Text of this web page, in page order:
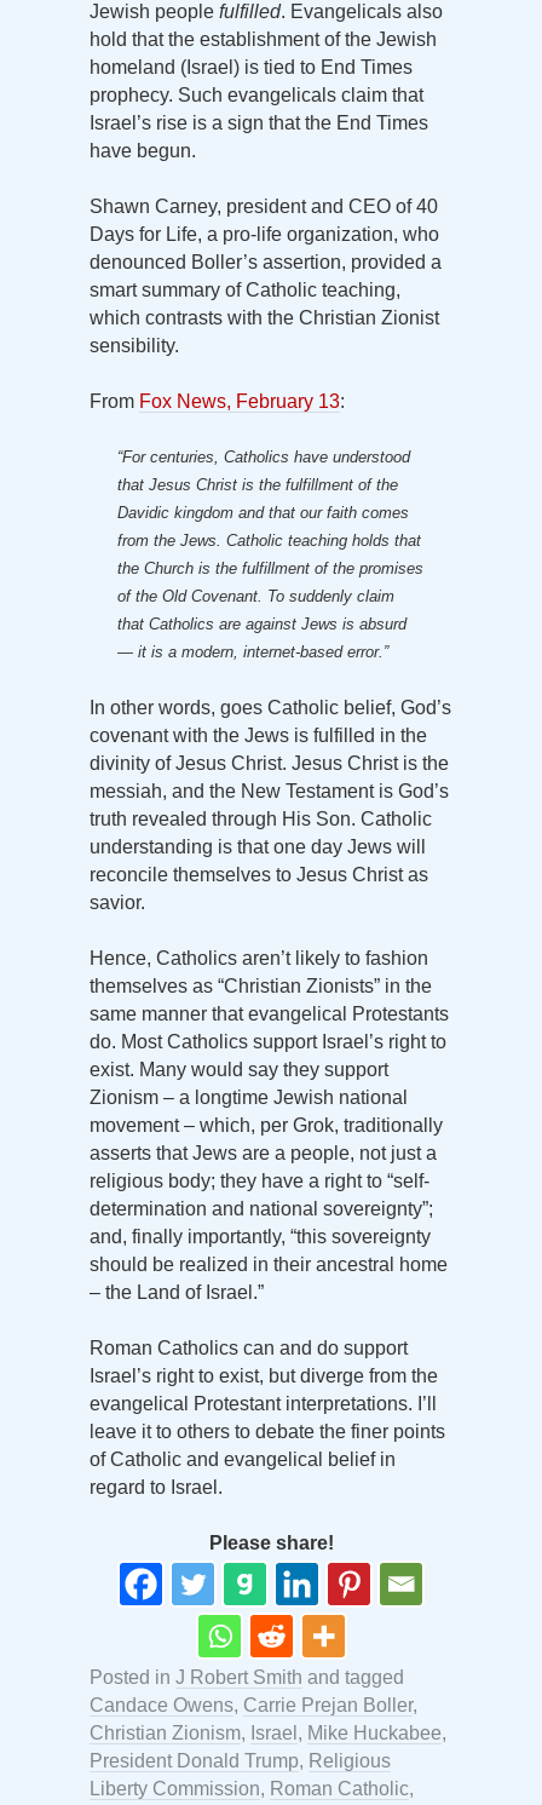
Jewish people fulfilled. Evangelicals also
hold that the establishment of the Jewish
homeland (Israel) is tied to End Times
prophecy. Such evangelicals claim that
Israel’s rise is a sign that the End Times
have begun.
Shawn Carney, president and CEO of 40
Days for Life, a pro-life organization, who
denounced Boller’s assertion, provided a
smart summary of Catholic teaching,
which contrasts with the Christian Zionist
sensibility.
From Fox News, February 13:
“For centuries, Catholics have understood
that Jesus Christ is the fulfillment of the
Davidic kingdom and that our faith comes
from the Jews. Catholic teaching holds that
the Church is the fulfillment of the promises
of the Old Covenant. To suddenly claim
that Catholics are against Jews is absurd
— it is a modern, internet-based error.”
In other words, goes Catholic belief, God’s
covenant with the Jews is fulfilled in the
divinity of Jesus Christ. Jesus Christ is the
messiah, and the New Testament is God’s
truth revealed through His Son. Catholic
understanding is that one day Jews will
reconcile themselves to Jesus Christ as
savior.
Hence, Catholics aren’t likely to fashion
themselves as “Christian Zionists” in the
same manner that evangelical Protestants
do. Most Catholics support Israel’s right to
exist. Many would say they support
Zionism – a longtime Jewish national
movement – which, per Grok, traditionally
asserts that Jews are a people, not just a
religious body; they have a right to “self-
determination and national sovereignty”;
and, finally importantly, “this sovereignty
should be realized in their ancestral home
– the Land of Israel.”
Roman Catholics can and do support
Israel’s right to exist, but diverge from the
evangelical Protestant interpretations. I’ll
leave it to others to debate the finer points
of Catholic and evangelical belief in
regard to Israel.
Please share!
Posted in J Robert Smith and tagged
Candace Owens, Carrie Prejan Boller,
Christian Zionism, Israel , Mike Huckabee,
President Donald Trump, Religious
Liberty Commission, Roman Catholic,